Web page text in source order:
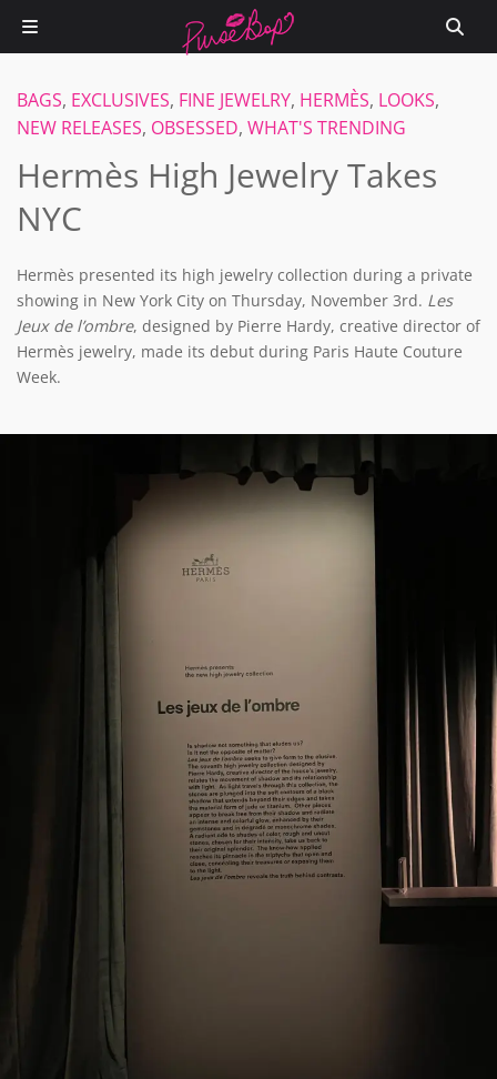
BAGS, EXCLUSIVES, FINE JEWELRY, HERMÈS, LOOKS,
NEW RELEASES, OBSESSED, WHAT'S TRENDING
Hermès High Jewelry Takes
NYC
Hermès presented its high jewelry collection during a private
showing in New York City on Thursday, November 3rd. Les
Jeux de l’ombre, designed by Pierre Hardy, creative director of
Hermès jewelry, made its debut during Paris Haute Couture
Week.